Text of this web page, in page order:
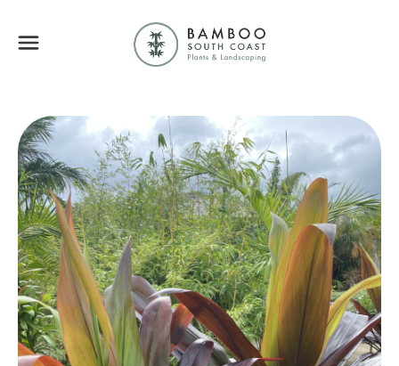
Menu